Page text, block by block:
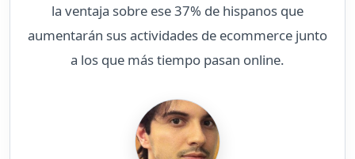
la ventaja sobre ese 37% de hispanos que
aumentarán sus actividades de ecommerce junto
a los que más tiempo pasan online.